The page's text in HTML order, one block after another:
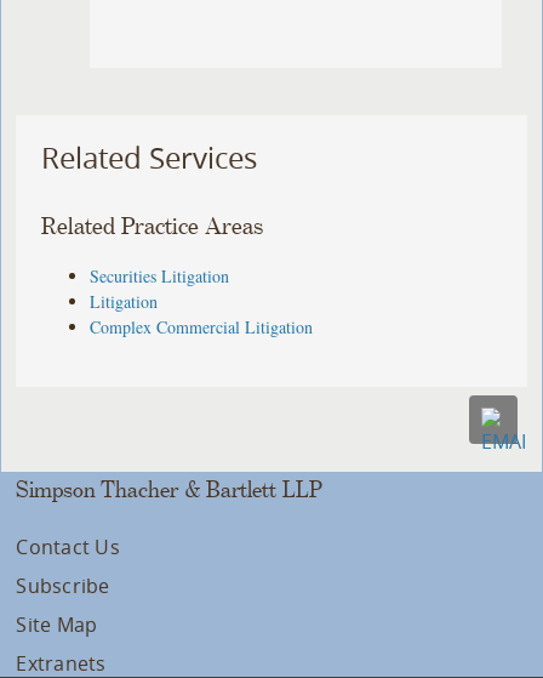
Related Services
Related Practice Areas
Securities Litigation
Litigation
Complex Commercial Litigation
Simpson Thacher & Bartlett LLP
Contact Us
Subscribe
Site Map
Extranets